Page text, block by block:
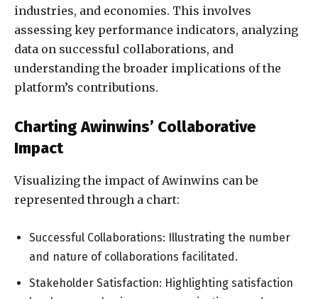
industries, and economies. This involves
assessing key performance indicators, analyzing
data on successful collaborations, and
understanding the broader implications of the
platform’s contributions.
Charting Awinwins’ Collaborative
Impact
Visualizing the impact of Awinwins can be
represented through a chart:
Successful Collaborations: Illustrating the number
and nature of collaborations facilitated.
Stakeholder Satisfaction: Highlighting satisfaction